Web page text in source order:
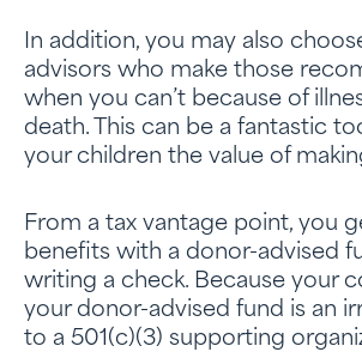
In addition, you may also
advisors who make those
when you can’t because of
death. This can be a fantastic
your children the value of
From a tax vantage point, you
benefits with a donor-advised
writing a check. Because your
your donor-advised fund is an
to a 501(c)(3) supporting